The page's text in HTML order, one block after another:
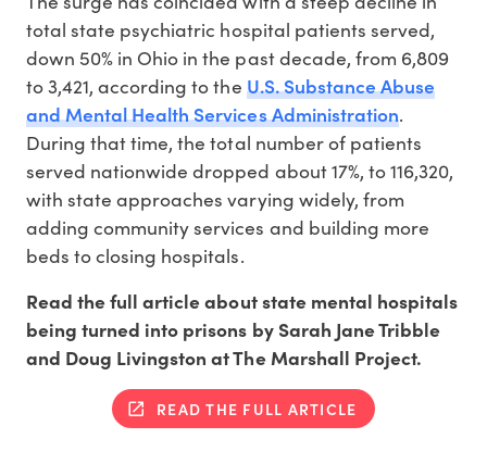
total state psychiatric hospital patients served,
down 50% in Ohio in the past decade, from 6,809
to 3,421, according to the U.S. Substance Abuse
and Mental Health Services Administration.
During that time, the total number of patients
served nationwide dropped about 17%, to 116,320,
with state approaches varying widely, from
adding community services and building more
beds to closing hospitals.
Read the full article about state mental hospitals
being turned into prisons by Sarah Jane Tribble
and Doug Livingston at The Marshall Project.
READ THE FULL ARTICLE